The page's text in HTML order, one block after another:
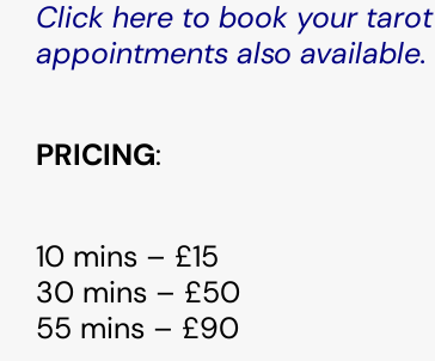
Click here to book your
appointments also available.
PRICING:
10 mins – £15
30 mins – £50
55 mins – £90